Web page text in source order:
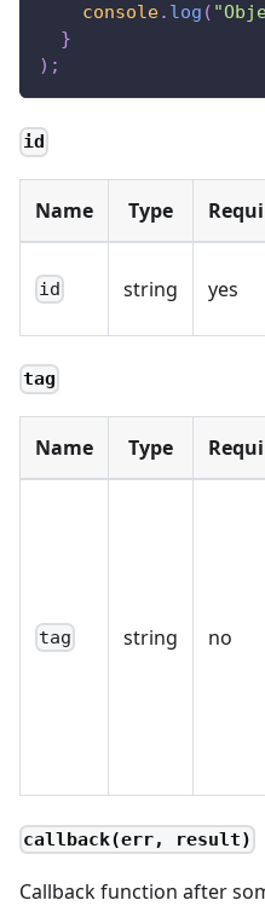
console. log (
}
) ;
id
Name Type
id string yes
tag
Name Type
tag string no
callback(err, result)
Callback function after